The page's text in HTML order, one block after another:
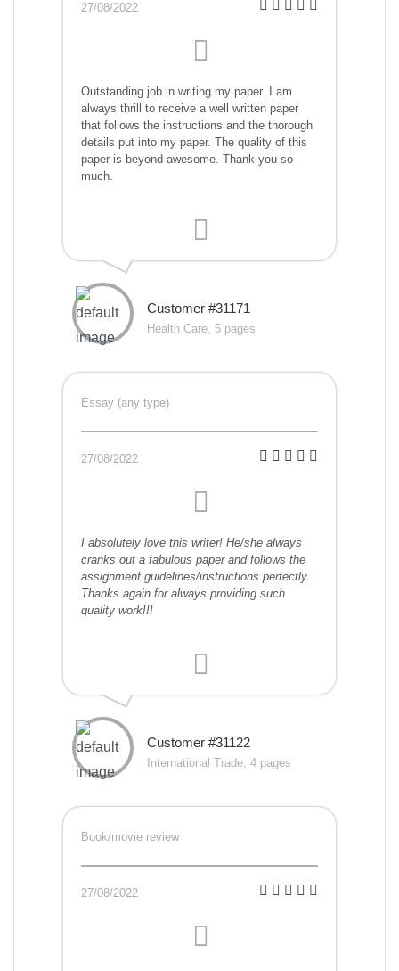
27/08/2022
Outstanding job in writing my paper. I am
always thrill to receive a well written paper
that follows the instructions and the thorough
details put into my paper. The quality of this
paper is beyond awesome. Thank you so
much.
Customer #31171
Health Care, 5 pages
Essay (any type)
27/08/2022
I absolutely love this writer! He/she always
cranks out a fabulous paper and follows the
assignment guidelines/instructions perfectly.
Thanks again for always providing such
quality work!!!
Customer #31122
International Trade, 4 pages
Book/movie review
27/08/2022